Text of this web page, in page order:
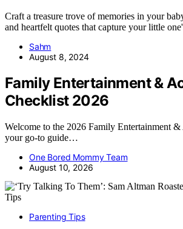
Craft a treasure trove of memories in your
and heartfelt quotes that capture your little
Sahm
August 8, 2024
Family Entertainment &
Checklist 2026
Welcome to the 2026 Family Entertainment
your go-to guide…
One Bored Mommy Team
August 10, 2026
Parenting Tips